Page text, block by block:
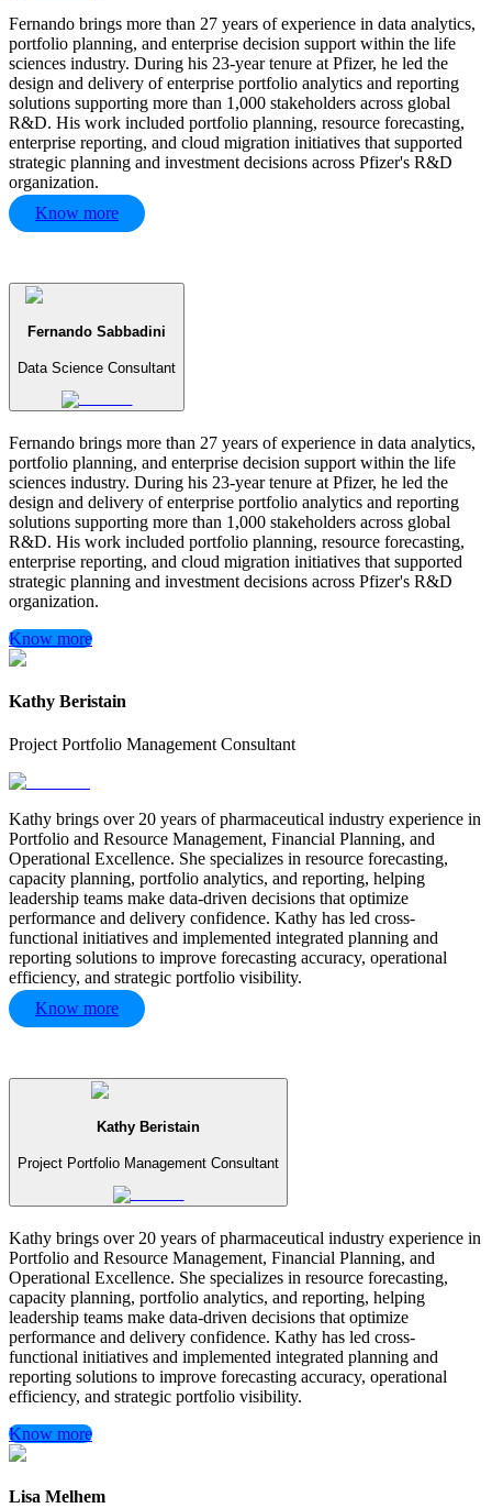
Fernando brings more than 27 years of experience in data analytics,
portfolio planning, and enterprise decision support within the life
sciences industry. During his 23-year tenure at Pfizer, he led the
design and delivery of enterprise portfolio analytics and reporting
solutions supporting more than 1,000 stakeholders across global
R&D. His work included portfolio planning, resource forecasting,
enterprise reporting, and cloud migration initiatives that supported
strategic planning and investment decisions across Pfizer's R&D
organization.
Know more
Fernando Sabbadini
Data Science Consultant
Fernando brings more than 27 years of experience in data analytics,
portfolio planning, and enterprise decision support within the life
sciences industry. During his 23-year tenure at Pfizer, he led the
design and delivery of enterprise portfolio analytics and reporting
solutions supporting more than 1,000 stakeholders across global
R&D. His work included portfolio planning, resource forecasting,
enterprise reporting, and cloud migration initiatives that supported
strategic planning and investment decisions across Pfizer's R&D
organization.
Know more
Kathy Beristain
Project Portfolio Management Consultant
Kathy brings over 20 years of pharmaceutical industry experience in
Portfolio and Resource Management, Financial Planning, and
Operational Excellence. She specializes in resource forecasting,
capacity planning, portfolio analytics, and reporting, helping
leadership teams make data-driven decisions that optimize
performance and delivery confidence. Kathy has led cross-
functional initiatives and implemented integrated planning and
reporting solutions to improve forecasting accuracy, operational
efficiency, and strategic portfolio visibility.
Know more
Kathy Beristain
Project Portfolio Management Consultant
Kathy brings over 20 years of pharmaceutical industry experience in
Portfolio and Resource Management, Financial Planning, and
Operational Excellence. She specializes in resource forecasting,
capacity planning, portfolio analytics, and reporting, helping
leadership teams make data-driven decisions that optimize
performance and delivery confidence. Kathy has led cross-
functional initiatives and implemented integrated planning and
reporting solutions to improve forecasting accuracy, operational
efficiency, and strategic portfolio visibility.
Know more
Lisa Melhem